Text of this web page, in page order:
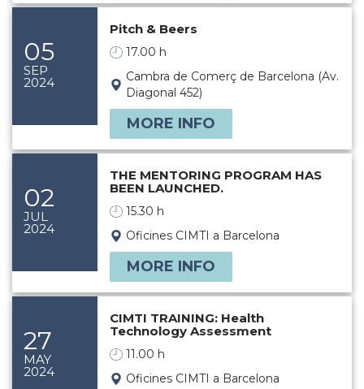
05
SEP
2024
Pitch & Beers
17.00 h
Cambra de Comerç de Barcelona (Av.
Diagonal 452)
MORE INFO
02
JUL
2024
THE MENTORING PROGRAM HAS
BEEN LAUNCHED.
15.30 h
Oficines CIMTI a Barcelona
MORE INFO
27
MAY
2024
CIMTI TRAINING: Health
Technology Assessment
11.00 h
Oficines CIMTI a Barcelona